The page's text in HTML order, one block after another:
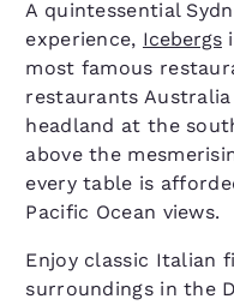
A quintessential
experience, Icebergs
most famous
restaurants
headland at the
above the
every table is
Pacific Ocean views.
Enjoy classic Italian
surroundings in the